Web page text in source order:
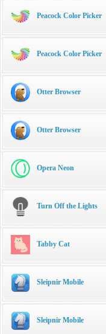
Peacock Color Picker
Peacock Color Picker
Otter Browser
Otter Browser
Opera Neon
Turn Off the Lights
Tabby Cat
Sleipnir Mobile
Sleipnir Mobile